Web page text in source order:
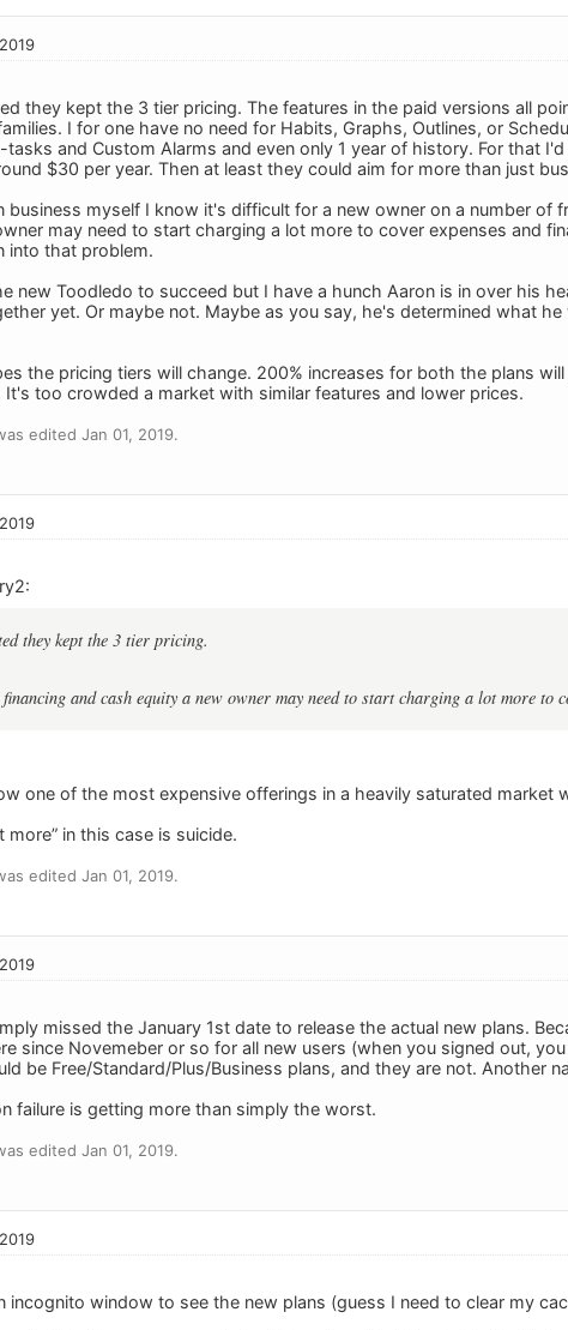
they kept the 3 tier pricing. The features in the paid versions all
I for one have no need for Habits, Graphs, Outlines, or
and Custom Alarms and even only 1 year of history. For that
$30 per year. Then at least they could aim for more than just
business myself I know it's difficult for a new owner on a number of
may need to start charging a lot more to cover expenses and
into that problem.
new Toodledo to succeed but I have a hunch Aaron is in over his
yet. Or maybe not. Maybe as you say, he's determined what
the pricing tiers will change. 200% increases for both the plans
It's too crowded a market with similar features and lower prices.
edited Jan 01, 2019.
they kept the 3 tier pricing.
and cash equity a new owner may need to start charging a lot more to
one of the most expensive offerings in a heavily saturated market
more” in this case is suicide.
edited Jan 01, 2019.
missed the January 1st date to release the actual new plans.
since Novemeber or so for all new users (when you signed out,
be Free/Standard/Plus/Business plans, and they are not. Another
failure is getting more than simply the worst.
edited Jan 01, 2019.
incognito window to see the new plans (guess I need to clear my